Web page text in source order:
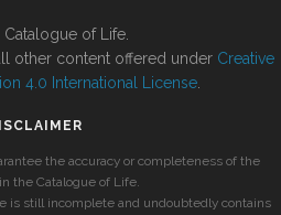
of Life.
other content offered under Creative
4.0 International License
the accuracy or completeness of the
the Catalogue of Life.
is still incomplete and undoubtedly contains